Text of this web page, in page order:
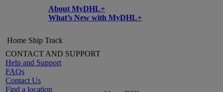
About MyDHL+
What’s New with MyDHL+
Home Ship Track
CONTACT AND SUPPORT
Help and Support
FAQs
Contact Us
Find a location